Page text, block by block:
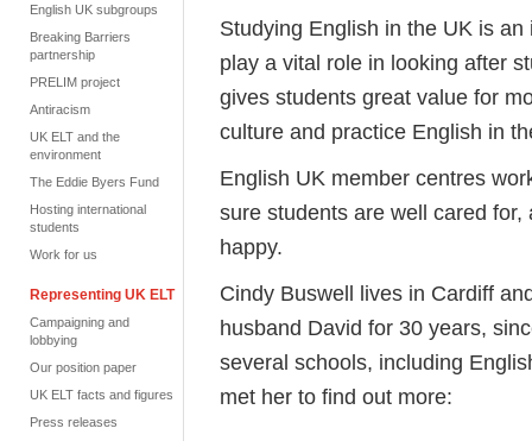
English UK subgroups
Breaking Barriers
partnership
PRELIM project
Antiracism
UK ELT and the
environment
The Eddie Byers Fund
Hosting international
students
Work for us
Representing UK ELT
Campaigning and
lobbying
Our position paper
UK ELT facts and figures
Press releases
Studying English in the UK is
play a vital role in looking after
gives students great value for
culture and practice English in
English UK member centres
sure students are well cared
happy.
Cindy Buswell lives in Cardiff
husband David for 30 years,
several schools, including
met her to find out more: